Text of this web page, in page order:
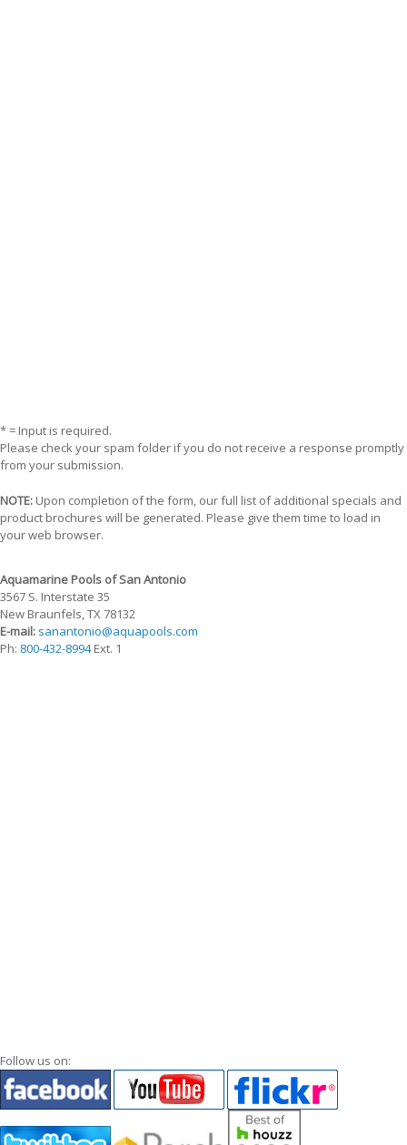
* = Input is required.
Please check your spam folder if you do not receive a response promptly
from your submission.
NOTE: Upon completion of the form, our full list of additional specials and
product brochures will be generated. Please give them time to load in
your web browser.
Aquamarine Pools of San Antonio
3567 S. Interstate 35
New Braunfels, TX 78132
E-mail: sanantonio@aquapools.com
Ph: 800-432-8994Ext. 1
Follow us on: